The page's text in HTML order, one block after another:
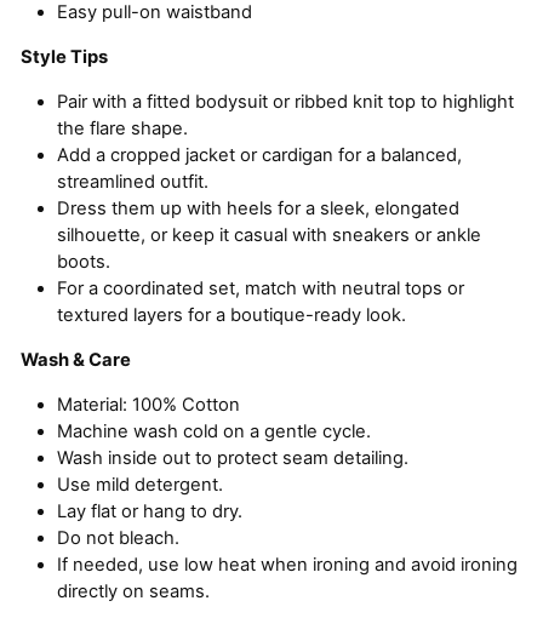
Easy pull-on waistband
Style Tips
Pair with a fitted bodysuit or ribbed knit top to highlight
the flare shape.
Add a cropped jacket or cardigan for a balanced,
streamlined outfit.
Dress them up with heels for a sleek, elongated
silhouette, or keep it casual with sneakers or ankle
boots.
For a coordinated set, match with neutral tops or
textured layers for a boutique-ready look.
Wash & Care
Material: 100% Cotton
Machine wash cold on a gentle cycle.
Wash inside out to protect seam detailing.
Use mild detergent.
Lay flat or hang to dry.
Do not bleach.
If needed, use low heat when ironing and avoid ironing
directly on seams.